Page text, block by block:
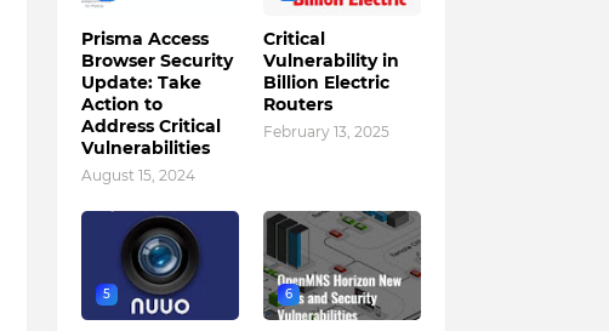
Prisma Access
Browser Security
Update: Take
Action to
Address Critical
Vulnerabilities
August 15, 2024
Critical
Vulnerability in
Billion Electric
Routers
February 13, 2025
5 6